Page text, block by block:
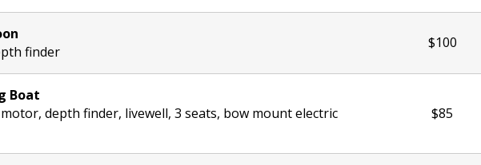
finder
$100
Boat
depth finder, livewell, 3 seats, bow mount electric
$85